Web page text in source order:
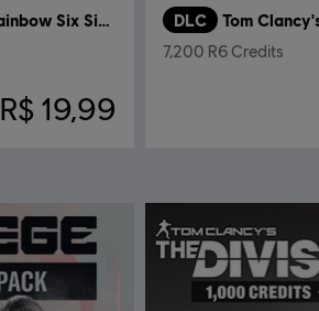
Tom Clancy’s Rainbow Six Siege
R$ 19,99
DLC
7,200 R6 Credits